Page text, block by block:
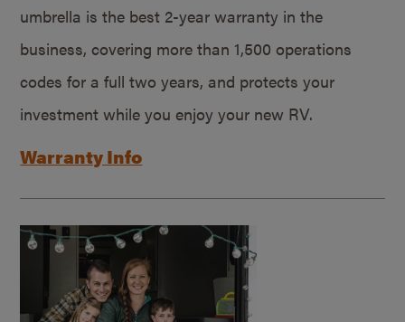
umbrella is the best 2-year warranty in the
business, covering more than 1,500 operations
codes for a full two years, and protects your
investment while you enjoy your new RV.
Warranty Info